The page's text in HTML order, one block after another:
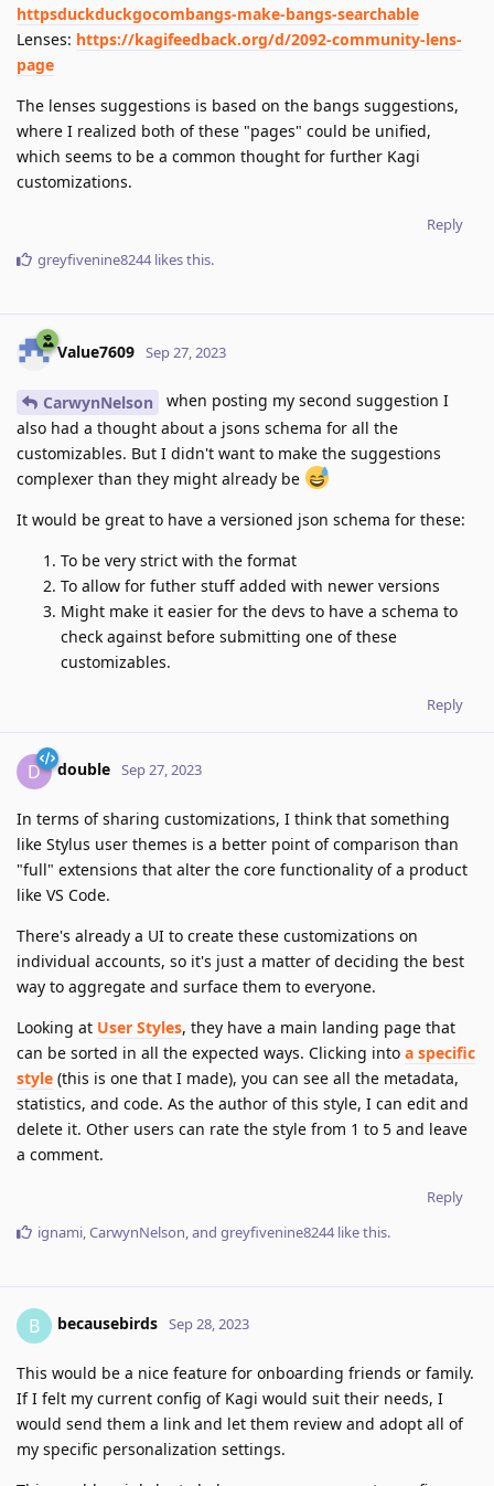
httpsduckduckgocombangs-make-bangs-searchable
Lenses: https://kagifeedback.org/d/2092-community-lens-
page
The lenses suggestions is based on the bangs suggestions,
where I realized both of these "pages" could be unified,
which seems to be a common thought for further Kagi
customizations.
Reply
greyfivenine8244likes this.
Value7609 Sep 27, 2023
CarwynNelson
when posting my second suggestion I
also had a thought about a jsons schema for all the
customizables. But I didn't want to make the suggestions
complexer than they might already be
It would be great to have a versioned json schema for these:
To be very strict with the format
To allow for futher stuff added with newer versions
Might make it easier for the devs to have a schema to
check against before submitting one of these
customizables.
Reply
D double Sep 27, 2023
In terms of sharing customizations, I think that something
like Stylus user themes is a better point of comparison than
"full" extensions that alter the core functionality of a product
like VS Code.
There's already a UI to create these customizations on
individual accounts, so it's just a matter of deciding the best
way to aggregate and surface them to everyone.
Looking at User Styles, they have a main landing page that
can be sorted in all the expected ways. Clicking into a specific
style (this is one that I made), you can see all the metadata,
statistics, and code. As the author of this style, I can edit and
delete it. Other users can rate the style from 1 to 5 and leave
a comment.
Reply
ignami CarwynNelson , and greyfivenine8244like this.
B becausebirds Sep 28, 2023
This would be a nice feature for onboarding friends or family.
If I felt my current config of Kagi would suit their needs, I
would send them a link and let them review and adopt all of
my specific personalization settings.